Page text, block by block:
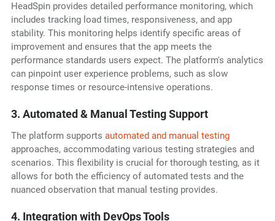
HeadSpin provides detailed performance monitoring, which
includes tracking load times, responsiveness, and app
stability. This monitoring helps identify specific areas of
improvement and ensures that the app meets the
performance standards users expect. The platform's analytics
can pinpoint user experience problems, such as slow
response times or resource-intensive operations.
3. Automated & Manual Testing Support
The platform supports automated and manual testing
approaches, accommodating various testing strategies and
scenarios. This flexibility is crucial for thorough testing, as it
allows for both the efficiency of automated tests and the
nuanced observation that manual testing provides.
4. Integration with DevOps Tools